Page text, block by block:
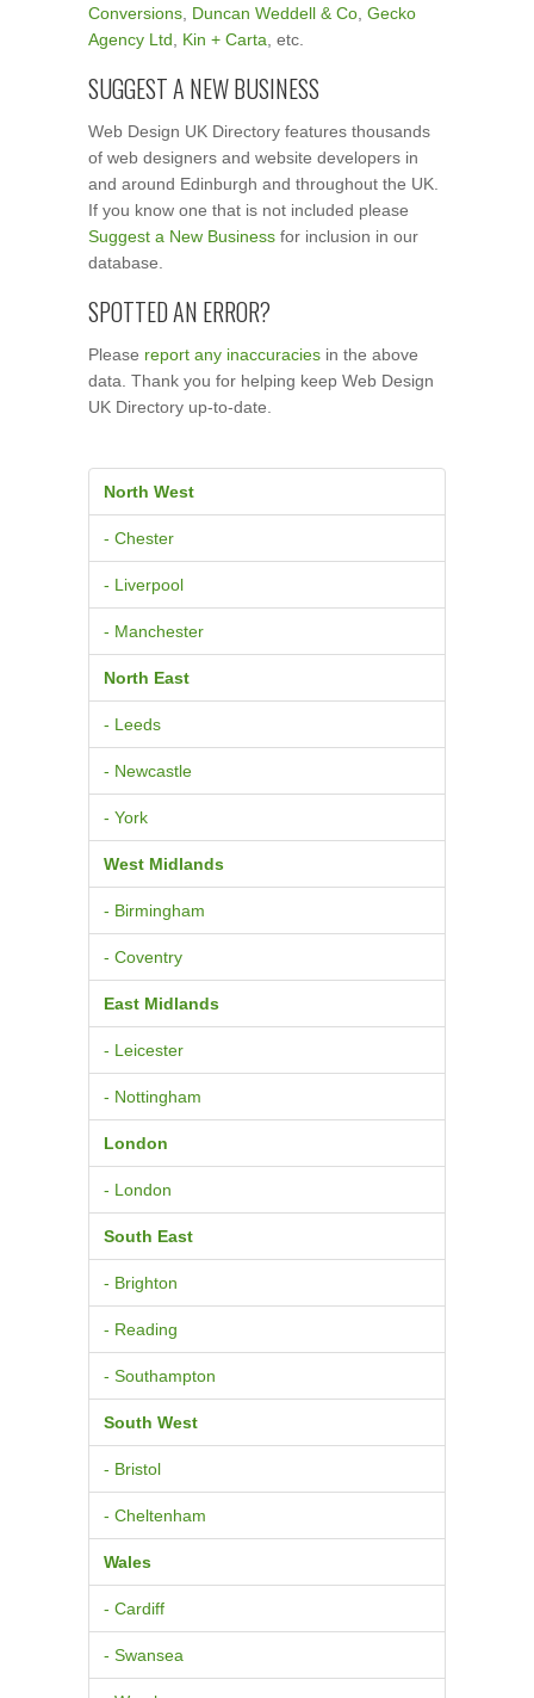
Conversions, Duncan Weddell & Co, Gecko
Agency Ltd, Kin + Carta, etc.
SUGGEST A NEW BUSINESS
Web Design UK Directory features thousands
of web designers and website developers in
and around Edinburgh and throughout the UK.
If you know one that is not included please
Suggest a New Business for inclusion in our
database.
SPOTTED AN ERROR?
Please report any inaccuracies in the above
data. Thank you for helping keep Web Design
UK Directory up-to-date.
North West
- Chester
- Liverpool
- Manchester
North East
- Leeds
- Newcastle
- York
West Midlands
- Birmingham
- Coventry
East Midlands
- Leicester
- Nottingham
London
- London
South East
- Brighton
- Reading
- Southampton
South West
- Bristol
- Cheltenham
Wales
- Cardiff
- Swansea